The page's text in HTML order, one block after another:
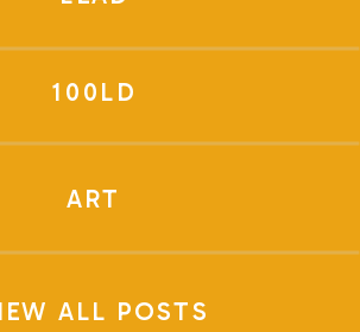
ALL POSTS
ART
100LD